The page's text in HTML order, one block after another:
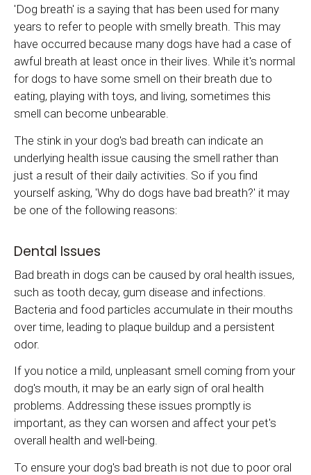
'Dog breath' is a saying that has been used for many
years to refer to people with smelly breath. This may
have occurred because many dogs have had a case of
awful breath at least once in their lives. While it's normal
for dogs to have some smell on their breath due to
eating, playing with toys, and living, sometimes this
smell can become unbearable.
The stink in your dog's bad breath can indicate an
underlying health issue causing the smell rather than
just a result of their daily activities. So if you find
yourself asking, 'Why do dogs have bad breath?' it may
be one of the following reasons:
Dental Issues
Bad breath in dogs can be caused by oral health issues,
such as tooth decay, gum disease and infections.
Bacteria and food particles accumulate in their mouths
over time, leading to plaque buildup and a persistent
odor.
If you notice a mild, unpleasant smell coming from your
dog's mouth, it may be an early sign of oral health
problems. Addressing these issues promptly is
important, as they can worsen and affect your pet's
overall health and well-being.
To ensure your dog's bad breath is not due to poor oral